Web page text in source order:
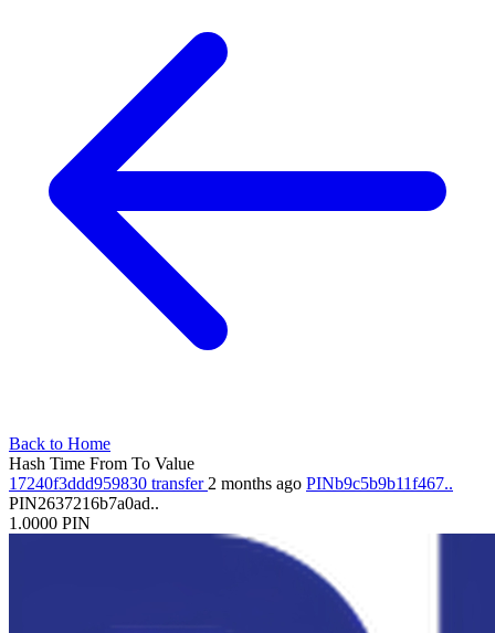
Back to Home
Hash Time From To Value
17240f3ddd959830 transfer 2 months ago PINb9c5b9b11f467..
PIN2637216b7a0ad..
1.0000 PIN